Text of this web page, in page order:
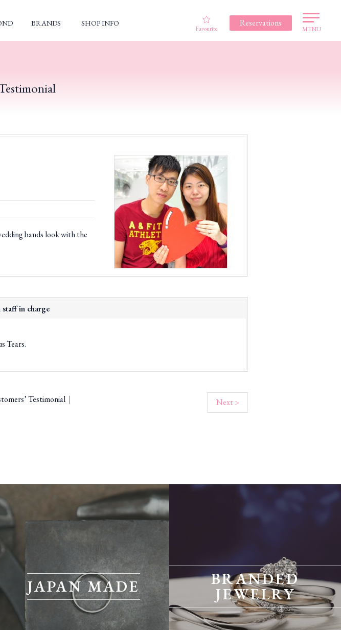
BRANDS SHOP INFO
Favourite
Reservations
MENU
bands look with the
in charge
Tears.
Testimonial｜ Next >
JAPAN MADE BRANDED
JEWELRY